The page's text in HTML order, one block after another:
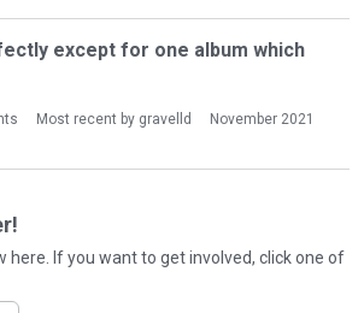
except for one album which
Most recent by gravelld
November 2021
here. If you want to get involved, click one of